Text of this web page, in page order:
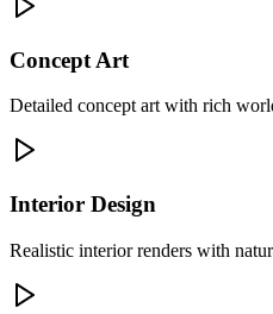
Concept Art
Detailed concept art with rich
Interior Design
Realistic interior renders with